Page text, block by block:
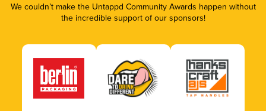
We couldn’t make the Untappd Community Awards happen without
the incredible support of our sponsors!